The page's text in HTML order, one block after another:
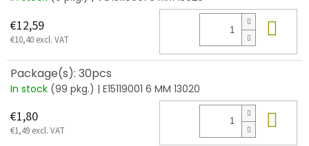
€12,59
€10,40 excl. VAT
Package(s): 30pcs
In stock (99 pkg.) | E15119001 6 MM 13020
€1,80
€1,49 excl. VAT